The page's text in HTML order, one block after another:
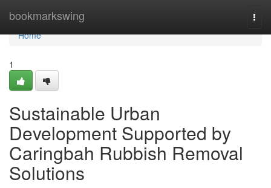
bookmarkswing
Home
Home
1
Sustainable Urban
Development Supported by
Caringbah Rubbish Removal
Solutions